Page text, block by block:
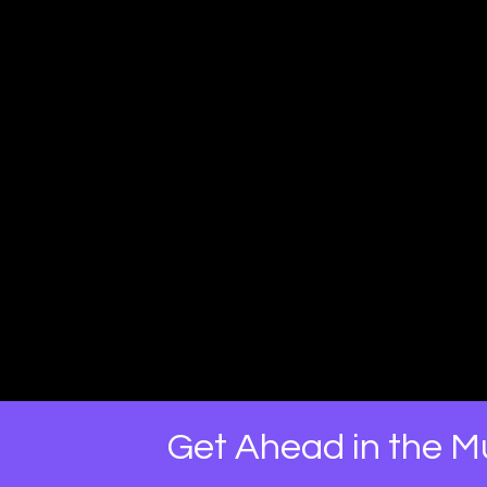
Get Ahead in the